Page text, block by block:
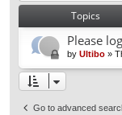
Topics
Please
by Ultibo »
Go to advanced